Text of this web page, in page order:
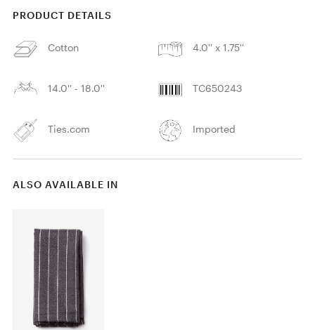
PRODUCT DETAILS
Cotton 4.0'' x 1.75''
14.0'' - 18.0'' TC650243
Ties.com Imported
ALSO AVAILABLE IN